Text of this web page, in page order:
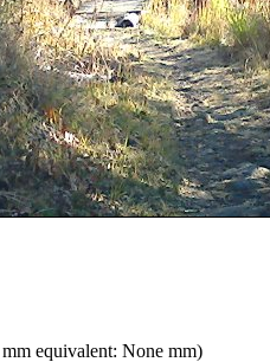
equivalent: None mm)